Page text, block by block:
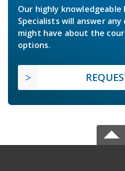
Our highly knowledgeable
Specialists will answer
might have about the
options.